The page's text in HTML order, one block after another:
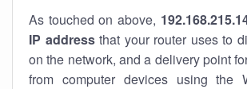
As touched on above,
IP addressthat your router uses to
on the network, and a delivery point
from computer devices using the